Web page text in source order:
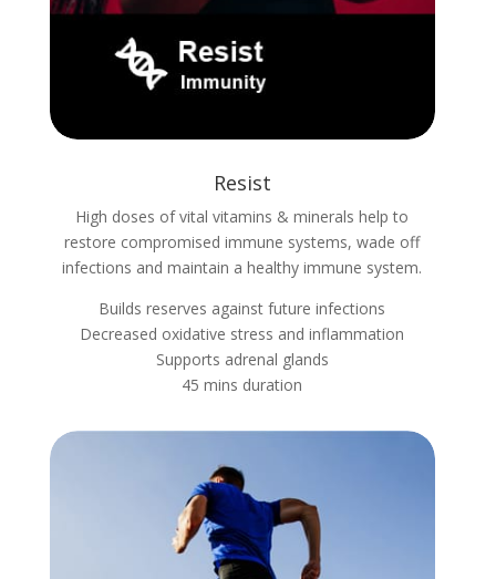
Resist
High doses of vital vitamins & minerals help to
restore compromised immune systems, wade off
infections and maintain a healthy immune system.
Builds reserves against future infections
Decreased oxidative stress and inflammation
Supports adrenal glands
45 mins duration